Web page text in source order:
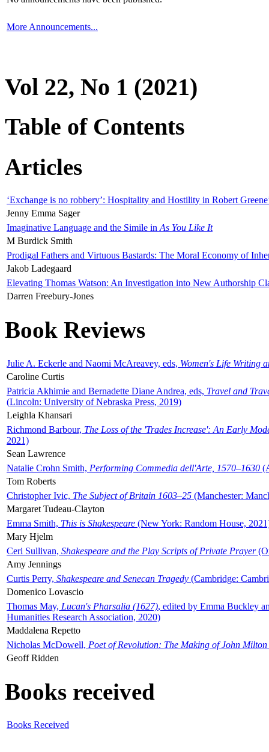
More Announcements...
Vol 22, No 1 (2021)
Table of Contents
Articles
‘Exchange is no robbery’: Hospitality and Hostility in Robert
Jenny Emma Sager
Imaginative Language and the Simile in As You Like It
M Burdick Smith
Prodigal Fathers and Virtuous Bastards: The Moral Economy of
Jakob Ladegaard
Elevating Thomas Watson: An Investigation into New Authorship
Darren Freebury-Jones
Book Reviews
Julie A. Eckerle and Naomi McAreavey, eds, Women's Life Writing
Caroline Curtis
Patricia Akhimie and Bernadette Diane Andrea, eds, Travel and
(Lincoln: University of Nebraska Press, 2019)
Leighla Khansari
Richmond Barbour, The Loss of the 'Trades Increase': An Early
2021)
Sean Lawrence
Natalie Crohn Smith, Performing Commedia dell'Arte, 1570–1630
Tom Roberts
Christopher Ivic, The Subject of Britain 1603–25 (Manchester:
Margaret Tudeau-Clayton
Emma Smith, This is Shakespeare (New York: Random House,
Mary Hjelm
Ceri Sullivan, Shakespeare and the Play Scripts of Private Prayer
Amy Jennings
Curtis Perry, Shakespeare and Senecan Tragedy (Cambridge:
Domenico Lovascio
Thomas May, Lucan's Pharsalia (1627), edited by Emma Buckley
Humanities Research Association, 2020)
Maddalena Repetto
Nicholas McDowell, Poet of Revolution: The Making of John Milton
Geoff Ridden
Books received
Books Received